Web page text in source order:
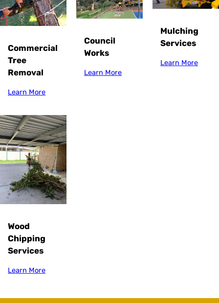
Commercial
Tree
Removal
Learn More
Council
Works
Learn More
Mulching
Services
Learn More
Wood
Chipping
Services
Learn More